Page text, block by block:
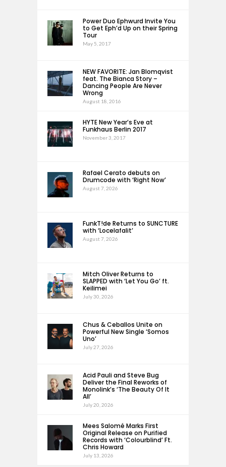
Power Duo Ephwurd Invite You
to Get Eph’d Up on their Spring
Tour
May 5, 2017
NEW FAVORITE: Jan Blomqvist
feat. The Bianca Story –
Dancing People Are Never
Wrong
August 18, 2016
HYTE New Year’s Eve at
Funkhaus Berlin 2017
November 3, 2017
Rafael Cerato debuts on
Drumcode with ‘Right Now’
August 7, 2026
FunkT!de Returns to SUNCTURE
with ‘Locelafalit’
August 7, 2026
Mitch Oliver Returns to
SLAPPED with ‘Let You Go’ ft.
Keilimei
July 30, 2026
Chus & Ceballos Unite on
Powerful New Single ‘Somos
Uno’
July 27, 2026
Acid Pauli and Steve Bug
Deliver the Final Reworks of
Monolink’s ‘The Beauty Of It
All’
July 20, 2026
Mees Salomé Marks First
Original Release on Purified
Records with ‘Colourblind’ Ft.
Chris Howard
July 13, 2026